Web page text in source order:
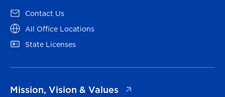
Contact Us
(opens in a new tab)
All Office Locations
(opens in a new tab)
State Licenses
(opens in a new tab)
Mission, Vision & Values
(opens in a new tab)